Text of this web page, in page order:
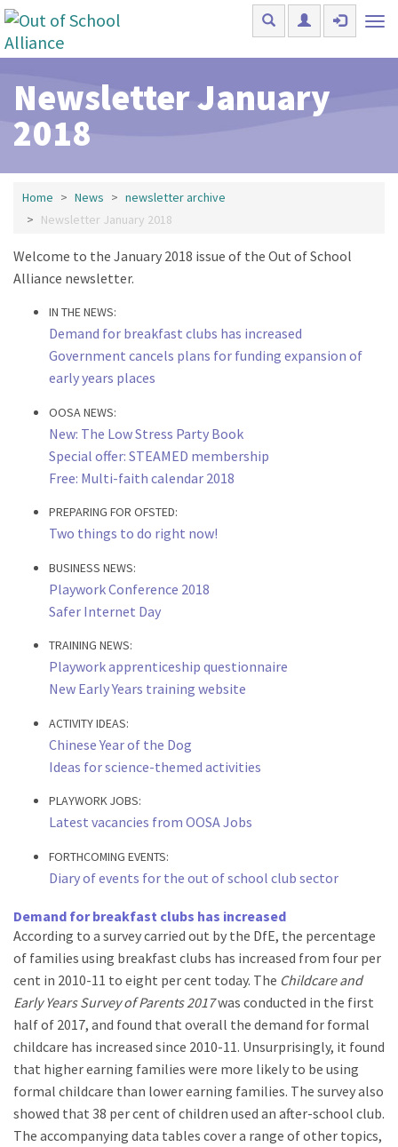
Skip to main content
Newsletter January
2018
Home News
newsletter archive
Newsletter January 2018
Welcome to the January 2018 issue of the Out of School
Alliance newsletter.
IN THE NEWS:
Demand for breakfast clubs has increased
Government cancels plans for funding expansion of
early years places
OOSA NEWS:
New: The Low Stress Party Book
Special offer: STEAMED membership
Free: Multi-faith calendar 2018
PREPARING FOR OFSTED:
Two things to do right now!
BUSINESS NEWS:
Playwork Conference 2018
Safer Internet Day
TRAINING NEWS:
Playwork apprenticeship questionnaire
New Early Years training website
ACTIVITY IDEAS:
Chinese Year of the Dog
Ideas for science-themed activities
PLAYWORK JOBS:
Latest vacancies from OOSA Jobs
FORTHCOMING EVENTS:
Diary of events for the out of school club sector
Demand for breakfast clubs has increased
According to a survey carried out by the DfE, the percentage
of families using breakfast clubs has increased from four per
cent in 2010-11 to eight per cent today. The Childcare and
Early Years Survey of Parents 2017was conducted in the first
half of 2017, and found that overall the demand for formal
childcare has increased since 2010-11. Unsurprisingly, it found
that higher earning families were more likely to be using
formal childcare than lower earning families. The survey also
showed that 38 per cent of children used an after-school club.
The accompanying data tables cover a range of other topics,